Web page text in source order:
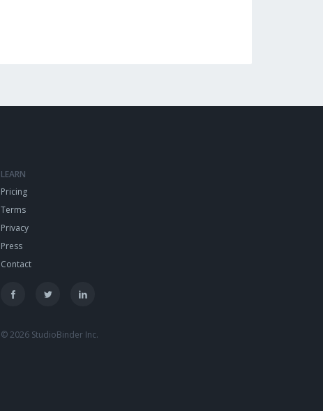
LEARN
Pricing
Terms
Privacy
Press
Contact
© 2026 StudioBinder Inc.